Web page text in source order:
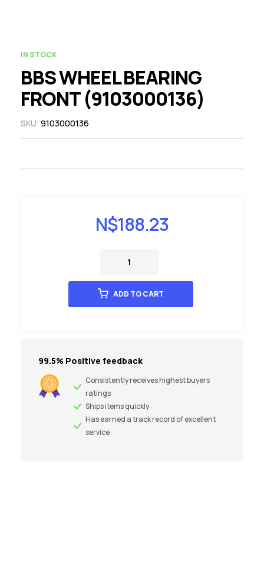
IN STOCK
BBS WHEEL BEARING
FRONT (9103000136)
SKU: 9103000136
N$188.23
ADD TO CART
99.5% Positive feedback
Consistently receives highest buyers
ratings
Ships items quickly
Has earned a track record of excellent
service